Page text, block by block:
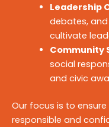
Leadership
debates, and
cultivate
Community
social
and civic
Our focus is to
responsible and